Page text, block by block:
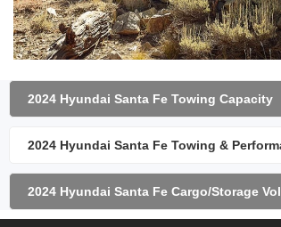
2024 Hyundai Santa Fe Towing Capacity
2024 Hyundai Santa Fe Towing &
2024 Hyundai Santa Fe Cargo/Storage